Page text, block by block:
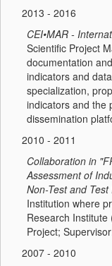
2013 - 2016
CEI•MAR -
Scientific Project
documentation
indicators and
specialization,
indicators and the
dissemination
2010 - 2011
Collaboration in
Assessment of
Non-Test and
Institution where
Research
Project;
2007 - 2010